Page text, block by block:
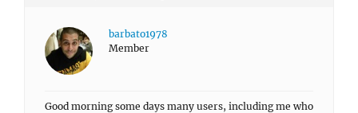
barbato1978
Member
Good morning some days many users, including me who